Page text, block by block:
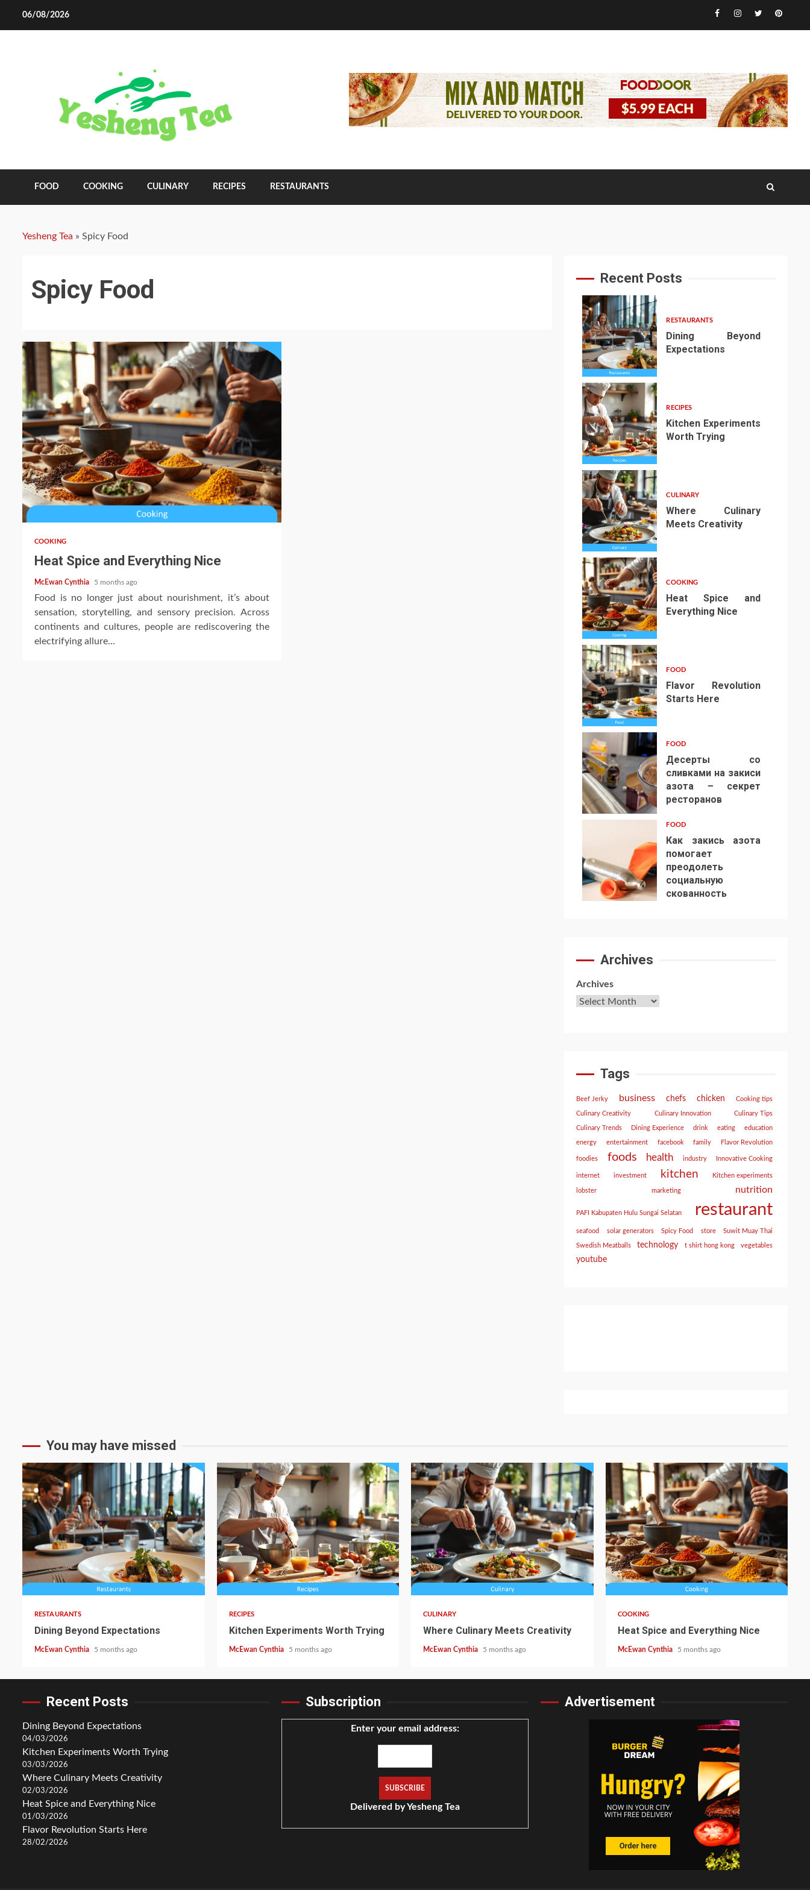
06/08/2026 Facebook
Instagram
Twitter
FOOD COOKING CULINARY RECIPES RESTAURANTS
Yesheng Tea » Spicy Food
Spicy Food
5 min read
COOKING
Heat Spice and Everything Nice
McEwan Cynthia 5 months ago
Food is no longer just about nourishment, it’s about
sensation, storytelling, and sensory precision. Across
continents and cultures, people are rediscovering the
electrifying allure...
Recent Posts
1
RESTAURANTS
Dining Beyond
Expectations
2
RECIPES
Kitchen Experiments
Worth Trying
3
CULINARY
Where Culinary
Meets Creativity
4
COOKING
Heat Spice and
Everything Nice
5
FOOD
Flavor Revolution
Starts Here
6
FOOD
Десерты со
сливками на закиси
азота – секрет
ресторанов
7
FOOD
Как закись азота
помогает
преодолеть
социальную
скованность
Archives
Archives
Tags
Beef Jerky business chefs chicken Cooking tips
Culinary Creativity Culinary Innovation Culinary Tips
Culinary Trends Dining Experience drink eating education
energy entertainment facebook family Flavor Revolution
foodies foods health industry Innovative Cooking
internet investment kitchen Kitchen experiments
lobster marketing nutrition
PAFI Kabupaten Hulu Sungai Selatan restaurant
seafood solar generators Spicy Food store Suwit Muay Thai
Swedish Meatballs technology t shirt hong kong vegetables
youtube
You may have missed
4 min read
RESTAURANTS
Dining Beyond Expectations
McEwan Cynthia 5 months ago
4 min read
RECIPES
Kitchen Experiments Worth Trying
McEwan Cynthia 5 months ago
4 min read
CULINARY
Where Culinary Meets Creativity
McEwan Cynthia 5 months ago
5 min read
COOKING
Heat Spice and Everything Nice
McEwan Cynthia 5 months ago
Recent Posts
Dining Beyond Expectations
04/03/2026
Kitchen Experiments Worth Trying
03/03/2026
Where Culinary Meets Creativity
02/03/2026
Heat Spice and Everything Nice
01/03/2026
Flavor Revolution Starts Here
28/02/2026
Subscription
Enter your email address:
Delivered byYesheng Tea
Advertisement